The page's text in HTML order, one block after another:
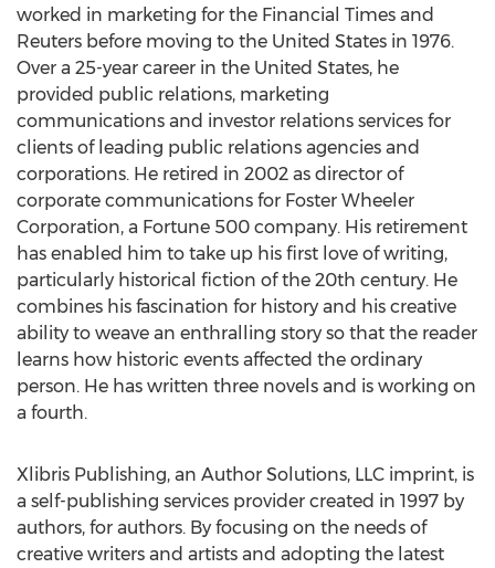
worked in marketing for the Financial Times and
Reuters before moving to the United States in 1976.
Over a 25-year career in the United States, he
provided public relations, marketing
communications and investor relations services for
clients of leading public relations agencies and
corporations. He retired in 2002 as director of
corporate communications for Foster Wheeler
Corporation, a Fortune 500 company. His retirement
has enabled him to take up his first love of writing,
particularly historical fiction of the 20th century. He
combines his fascination for history and his creative
ability to weave an enthralling story so that the reader
learns how historic events affected the ordinary
person. He has written three novels and is working on
a fourth.
Xlibris Publishing, an Author Solutions, LLC imprint, is
a self-publishing services provider created in 1997 by
authors, for authors. By focusing on the needs of
creative writers and artists and adopting the latest